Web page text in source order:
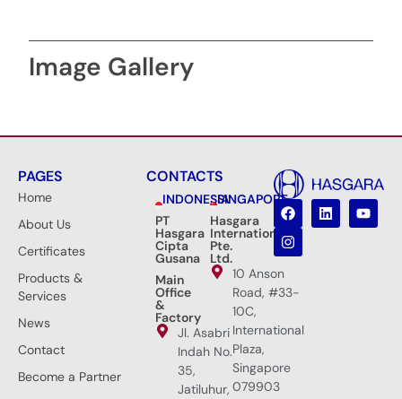
Image Gallery
PAGES
Home
About Us
Certificates
Products &
Services
News
Contact
Become a Partner
CONTACTS
INDONESIA
PT
Hasgara
Cipta
Gusana
Main
Office
&
Factory
Jl. Asabri
Indah No.
35,
Jatiluhur,
SINGAPORE
Hasgara
International
Pte.
Ltd.
10 Anson
Road, #33-
10C,
International
Plaza,
Singapore
079903